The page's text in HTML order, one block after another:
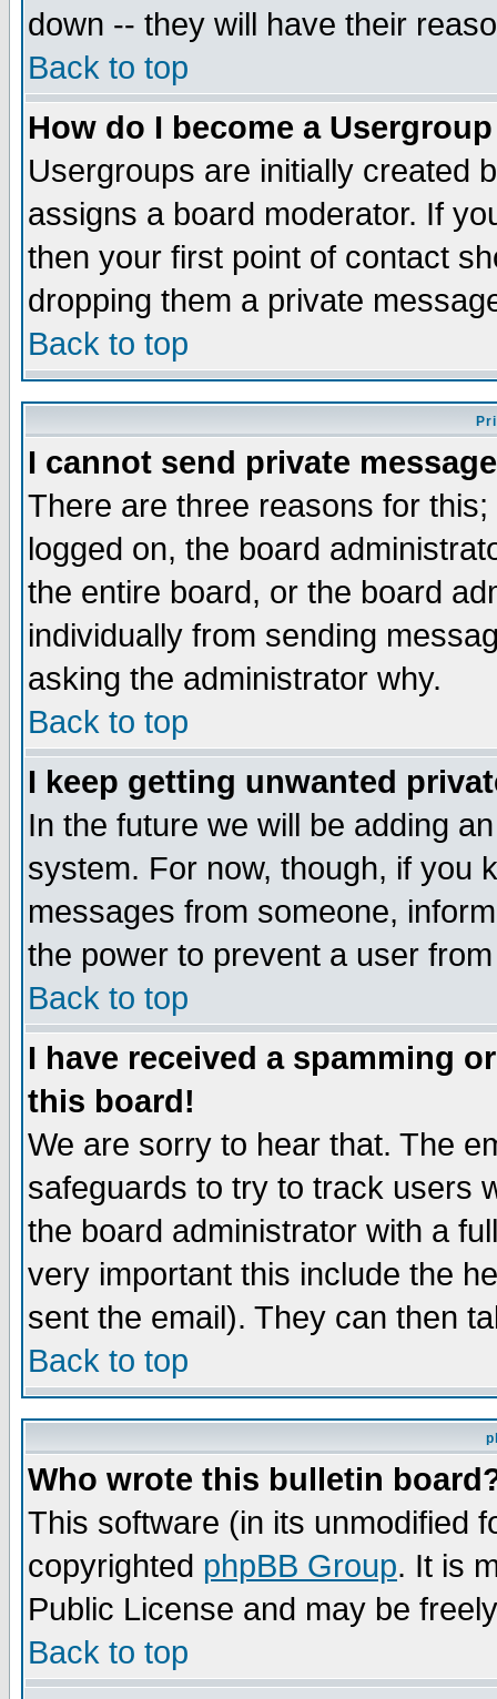
down -- they will have their
Back to top
How do I become a
Usergroups are initially created
assigns a board moderator. If
then your first point of contact
dropping them a private
Back to top
I cannot send private
There are three reasons for
logged on, the board
the entire board, or the board
individually from sending
asking the administrator why.
Back to top
I keep getting unwanted
In the future we will be adding
system. For now, though, if you
messages from someone,
the power to prevent a user
Back to top
I have received a spamming
this board!
We are sorry to hear that. The
safeguards to try to track users
the board administrator with a
very important this include the
sent the email). They can then
Back to top
Who wrote this bulletin
This software (in its unmodified
copyrighted phpBB Group. It is
Public License and may be
Back to top